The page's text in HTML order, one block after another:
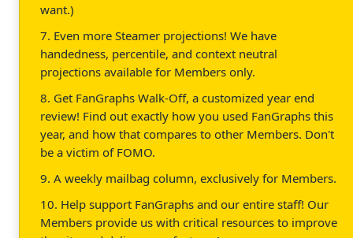
want.)
7. Even more Steamer projections! We have
handedness, percentile, and context neutral
projections available for Members only.
8. Get FanGraphs Walk-Off, a customized year end
review! Find out exactly how you used FanGraphs this
year, and how that compares to other Members. Don't
be a victim of FOMO.
9. A weekly mailbag column, exclusively for Members.
10. Help support FanGraphs and our entire staff! Our
Members provide us with critical resources to improve